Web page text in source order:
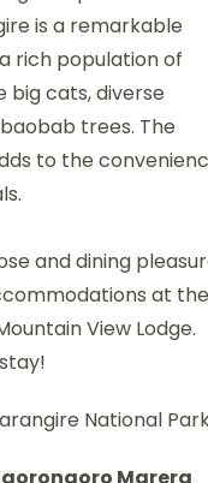
is a remarkable
rich population of
big cats, diverse
trees. The
to the
and dining
at the
View Lodge.
National